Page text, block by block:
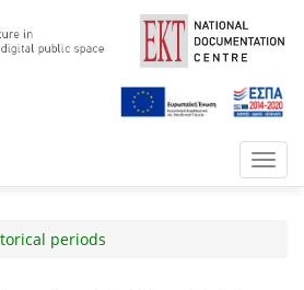
periods